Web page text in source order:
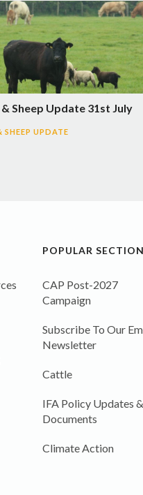
Sheep Update 31st July
SHEEP UPDATE
POPULAR
CAP Post-2027
Campaign
Subscribe To Our
Newsletter
Cattle
IFA Policy Updates &
Documents
Climate Action